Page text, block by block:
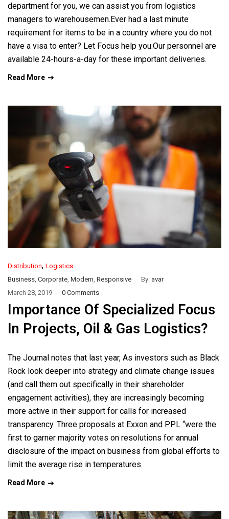
department for you, we can assist you from logistics
managers to warehousemen.Ever had a last minute
requirement for items to be in a country where you do not
have a visa to enter? Let Focus help you.Our personnel are
available 24-hours-a-day for these important deliveries.
Read More
Distribution, Logistics
Business, Corporate, Modern, Responsive By: avar
March 28, 2019
0 Comments
Importance Of Specialized Focus
In Projects, Oil & Gas Logistics?
The Journal notes that last year, As investors such as Black
Rock look deeper into strategy and climate change issues
(and call them out specifically in their shareholder
engagement activities), they are increasingly becoming
more active in their support for calls for increased
transparency. Three proposals at Exxon and PPL “were the
first to garner majority votes on resolutions for annual
disclosure of the impact on business from global efforts to
limit the average rise in temperatures.
Read More